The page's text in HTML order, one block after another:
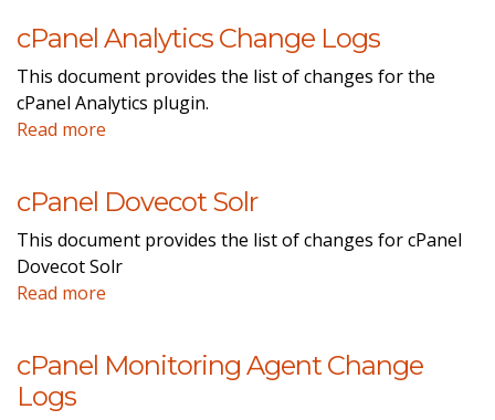
cPanel Analytics Change Logs
This document provides the list of changes for the
cPanel Analytics plugin.
Read more
cPanel Dovecot Solr
This document provides the list of changes for cPanel
Dovecot Solr
Read more
cPanel Monitoring Agent Change
Logs